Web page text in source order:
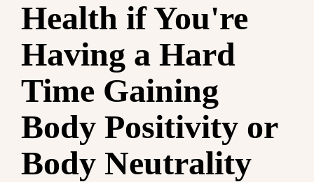
Health if You're
Having a Hard
Time Gaining
Body Positivity or
Body Neutrality